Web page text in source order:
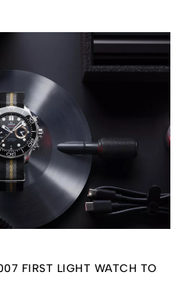
FIRST LIGHT WATCH TO